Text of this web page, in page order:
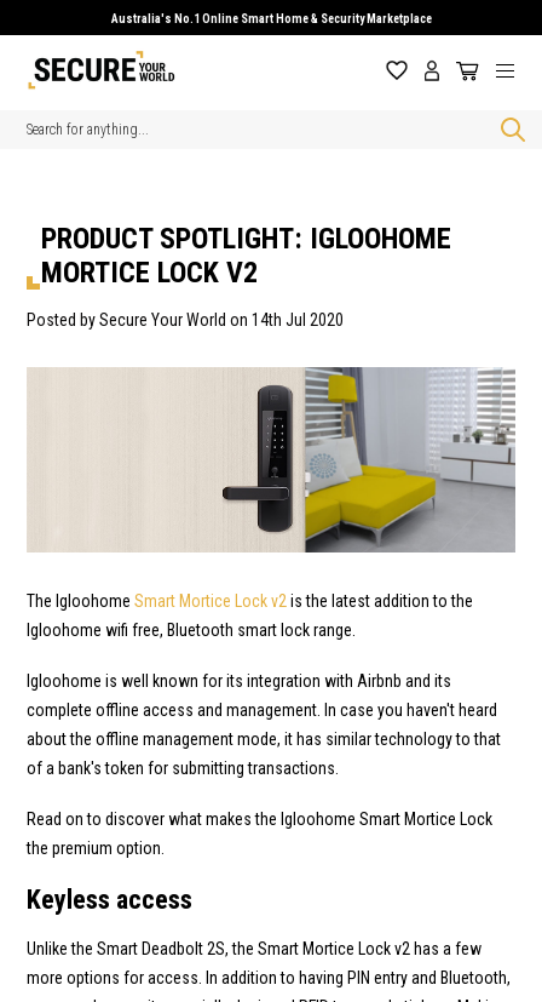
Australia's No.1 Online Smart Home & Security Marketplace
Search
PRODUCT SPOTLIGHT: IGLOOHOME
MORTICE LOCK V2
Posted by Secure Your World on 14th Jul 2020
The Igloohome Smart Mortice Lock v2 is the latest addition to the
Igloohome wifi free, Bluetooth smart lock range.
Igloohome is well known for its integration with Airbnb and its
complete offline access and management. In case you haven't heard
about the offline management mode, it has similar technology to that
of a bank's token for submitting transactions.
Read on to discover what makes the Igloohome Smart Mortice Lock
the premium option.
Keyless access
Unlike the Smart Deadbolt 2S, the Smart Mortice Lock v2 has a few
more options for access. In addition to having PIN entry and Bluetooth,